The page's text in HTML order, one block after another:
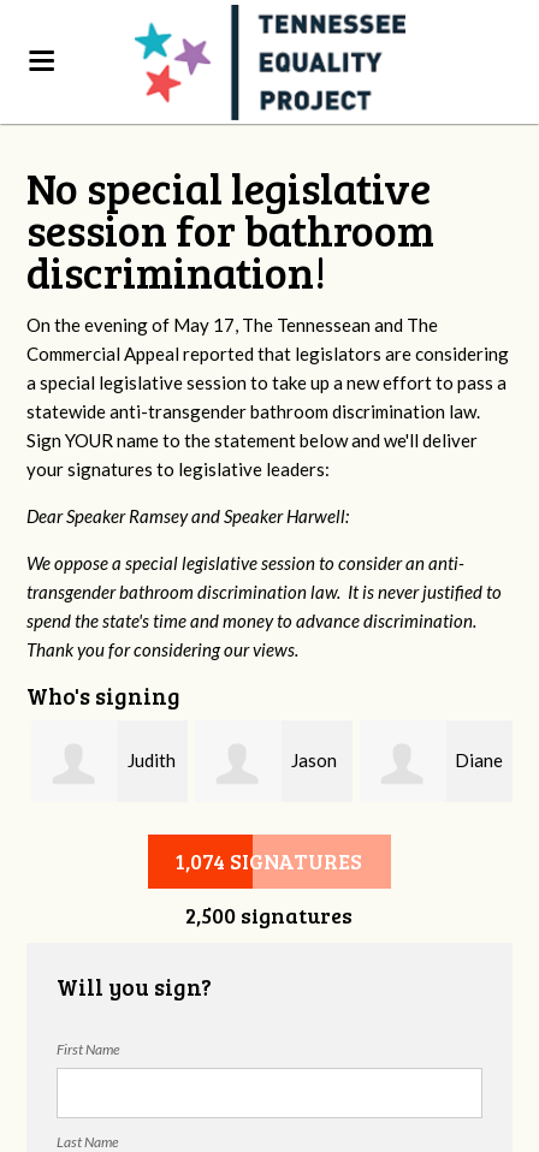
No special legislative
session for bathroom
discrimination!
On the evening of May 17, The Tennessean and The
Commercial Appeal reported that legislators are considering
a special legislative session to take up a new effort to pass a
statewide anti-transgender bathroom discrimination law.
Sign YOUR name to the statement below and we'll deliver
your signatures to legislative leaders:
Dear Speaker Ramsey and Speaker Harwell:
We oppose a special legislative session to consider an anti-
transgender bathroom discrimination law. It is never justified to
spend the state's time and money to advance discrimination.
Thank you for considering our views.
Who's signing
Judith Jason
Smith
Diane
Holmes
1,074 SIGNATURES
2,500 signatures
Will you sign?
First Name
Last Name